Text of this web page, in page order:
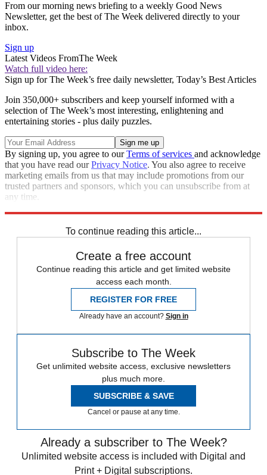
From our morning news briefing to a weekly Good News
Newsletter, get the best of The Week delivered directly to your
inbox.
Sign up
Latest Videos FromThe Week
Watch full video here:
Sign up for The Week’s free daily newsletter, Today’s Best Articles
Join 350,000+ subscribers and keep yourself informed with a
selection of The Week’s most interesting, enlightening and
entertaining stories - plus daily puzzles.
By signing up, you agree to ourTerms of services and acknowledge
that you have read ourPrivacy Notice. You also agree to receive
marketing emails from us that may include promotions from our
trusted partners and sponsors, which you can unsubscribe from at
any time.
To continue reading this article...
Create a free account
Continue reading this article and get limited website
access each month.
REGISTER FOR FREE
Already have an account? Sign in
Subscribe to The Week
Get unlimited website access, exclusive newsletters
plus much more.
SUBSCRIBE & SAVE
Cancel or pause at any time.
Already a subscriber to The Week?
Unlimited website access is included with Digital and
Print + Digital subscriptions.